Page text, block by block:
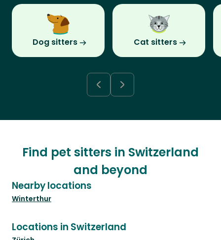
Dog sitters Cat sitters
Find pet sitters in Switzerland
and beyond
Nearby locations
Winterthur
Locations in Switzerland